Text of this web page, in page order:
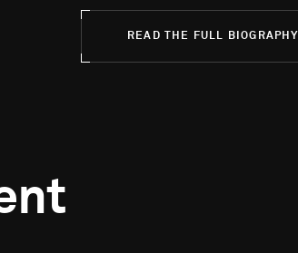
READ THE FULL BIOGRAPHY